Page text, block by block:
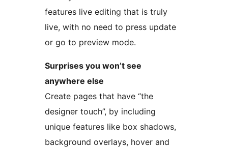
features live editing that is truly
live, with no need to press update
or go to preview mode.
Surprises you won’t see
anywhere else
Create pages that have “the
designer touch”, by including
unique features like box shadows,
background overlays, hover and